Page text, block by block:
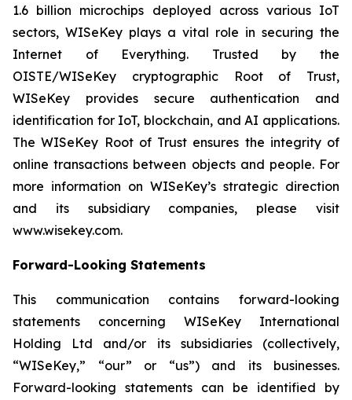
1.6 billion microchips deployed across various IoT
sectors, WISeKey plays a vital role in securing the
Internet of Everything. Trusted by the
OISTE/WISeKey cryptographic Root of Trust,
WISeKey provides secure authentication and
identification for IoT, blockchain, and AI applications.
The WISeKey Root of Trust ensures the integrity of
online transactions between objects and people. For
more information on WISeKey’s strategic direction
and its subsidiary companies, please visit
www.wisekey.com.
Forward-Looking Statements
This communication contains forward-looking
statements concerning WISeKey International
Holding Ltd and/or its subsidiaries (collectively,
“WISeKey,” “our” or “us”) and its businesses.
Forward-looking statements can be identified by